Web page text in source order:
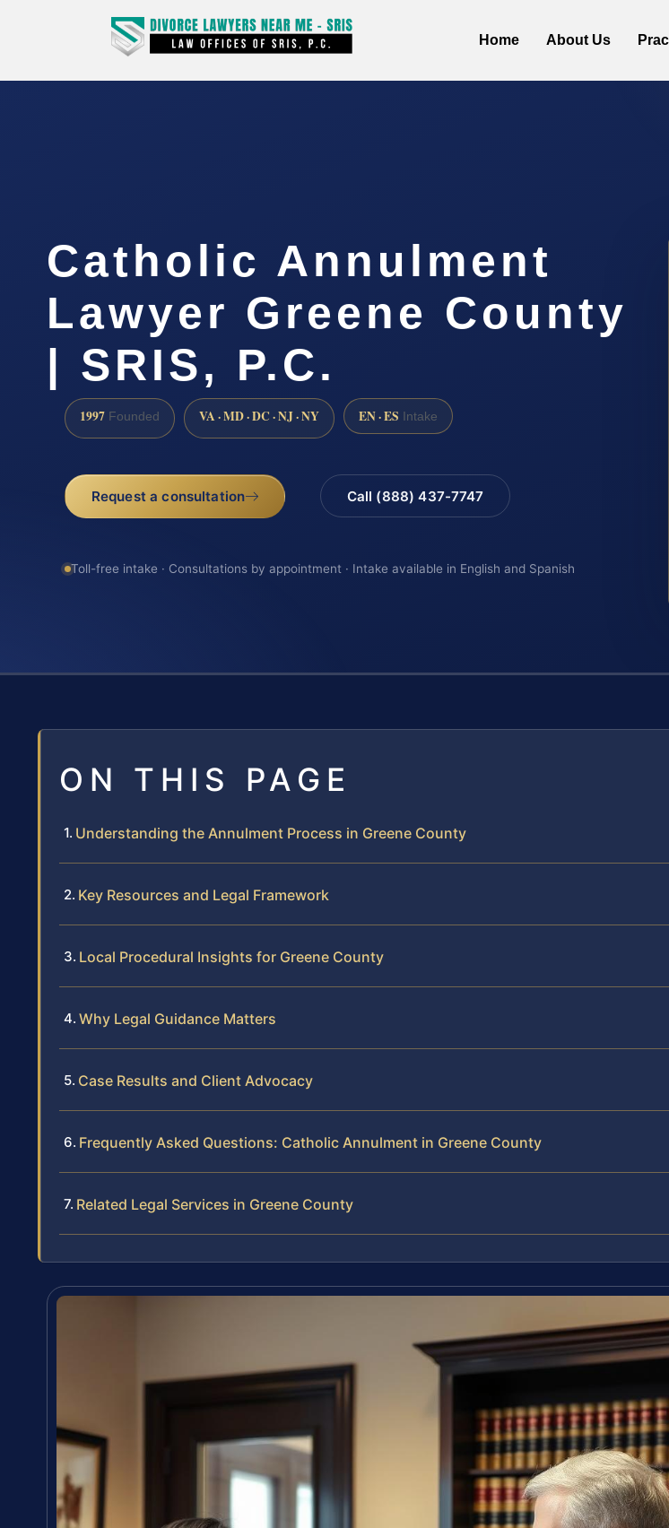
Home About Us
Catholic Annulment
Lawyer Greene County
| SRIS, P.C.
1997 Founded VA · MD · DC · NJ · NY EN · ES Intake
Request a consultation Call (888) 437-7747
Toll-free intake · Consultations by appointment · Intake available in English and Spanish
ON THIS PAGE
Understanding the Annulment Process in Greene County
Key Resources and Legal Framework
Local Procedural Insights for Greene County
Why Legal Guidance Matters
Case Results and Client Advocacy
Frequently Asked Questions: Catholic Annulment in Greene County
Related Legal Services in Greene County